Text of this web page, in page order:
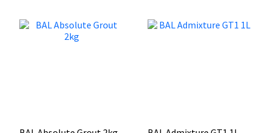
options
Mapei
Structural Sealants